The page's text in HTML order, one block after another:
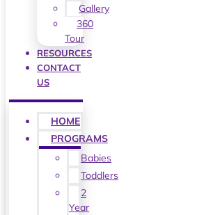
Gallery
360
Tour
RESOURCES
CONTACT
US
HOME
PROGRAMS
Babies
Toddlers
2
Year